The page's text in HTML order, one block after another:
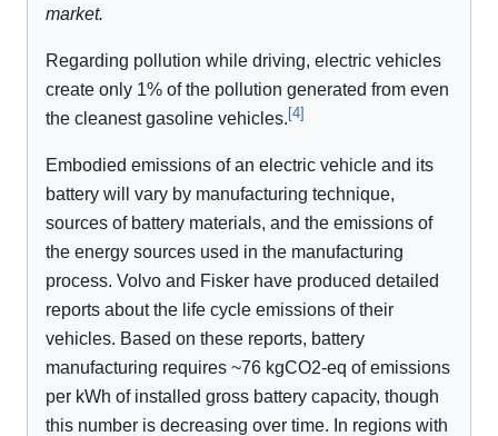
market.
Regarding pollution while driving, electric vehicles
create only 1% of the pollution generated from even
the cleanest gasoline vehicles.[4]
Embodied emissions of an electric vehicle and its
battery will vary by manufacturing technique,
sources of battery materials, and the emissions of
the energy sources used in the manufacturing
process. Volvo and Fisker have produced detailed
reports about the life cycle emissions of their
vehicles. Based on these reports, battery
manufacturing requires ~76 kgCO2-eq of emissions
per kWh of installed gross battery capacity, though
this number is decreasing over time. In regions with